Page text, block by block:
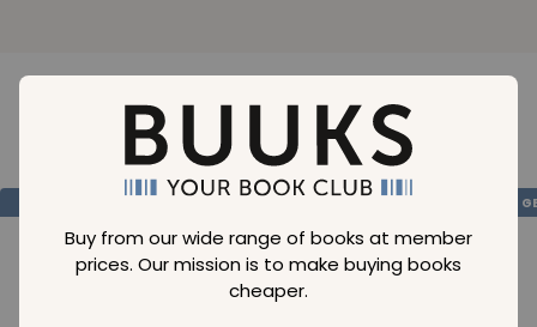
Buy from our wide range of books at member
prices. Our mission is to make buying books
cheaper.
Loading..
SAVE 99